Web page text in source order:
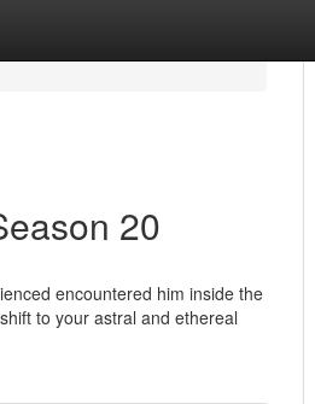
20
encountered him inside the
to your astral and ethereal